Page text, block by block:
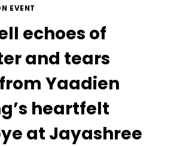
EVENT
echoes of
and tears
Yaadien
heartfelt
at Jayashree